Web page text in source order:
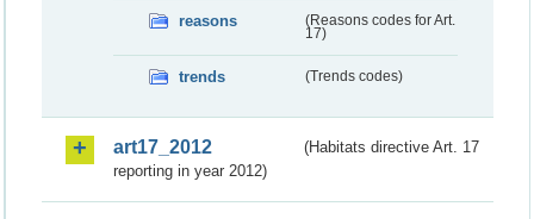
reasons
(Reasons codes for Art.
17)
trends (Trends codes)
art17_2012
(Habitats directive Art. 17
reporting in year 2012)